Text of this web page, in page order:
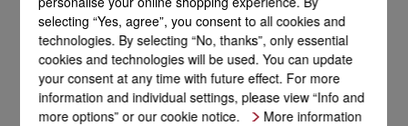
selecting “Yes, agree”, you consent to all cookies and
technologies. By selecting “No, thanks”, only essential
cookies and technologies will be used. You can update
your consent at any time with future effect. For more
information and individual settings, please view “Info and
more options” or our cookie notice.
More information